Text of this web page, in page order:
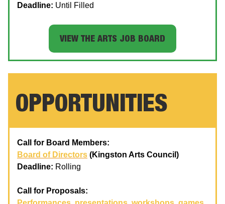
Deadline: Until Filled
VIEW THE ARTS JOB BOARD
OPPORTUNITIES
Call for Board Members:
Board of Directors (Kingston Arts Council)
Deadline: Rolling
Call for Proposals: